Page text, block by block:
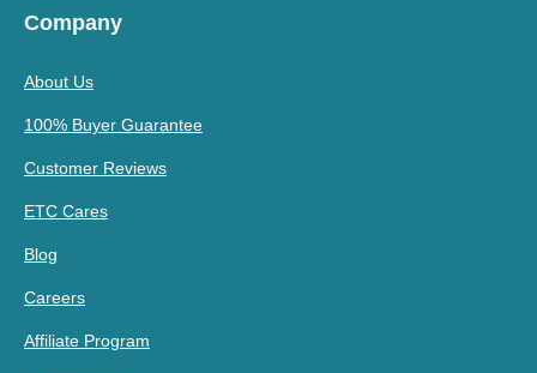
Company
About Us
100% Buyer Guarantee
Customer Reviews
ETC Cares
Blog
Careers
Affiliate Program